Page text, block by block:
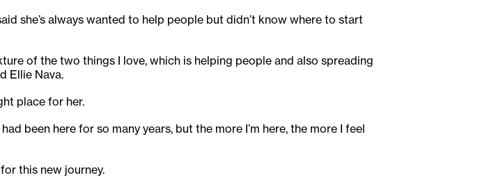
she’s always wanted to help people but didn’t know where to start
of the two things I love, which is helping people and also spreading
Ellie Nava.
place for her.
been here for so many years, but the more I’m here, the more I feel
this new journey.